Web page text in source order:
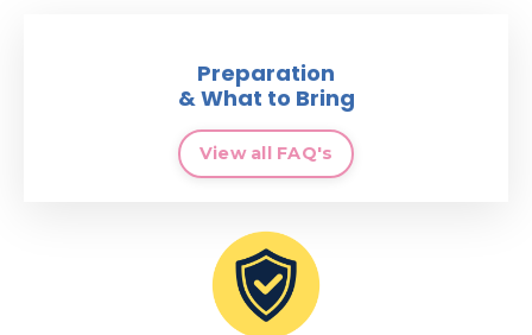
Preparation
& What to Bring
View all FAQ's